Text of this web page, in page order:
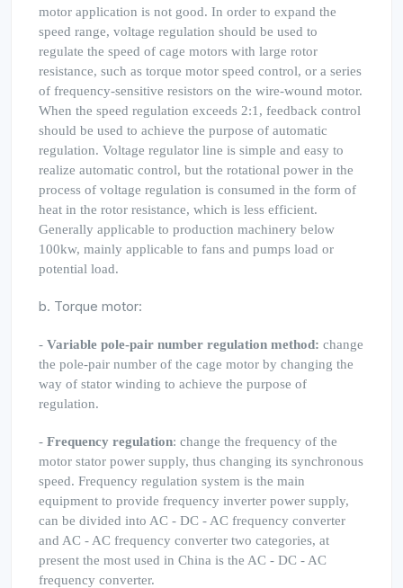
motor application is not good. In order to expand the
speed range, voltage regulation should be used to
regulate the speed of cage motors with large rotor
resistance, such as torque motor speed control, or a series
of frequency-sensitive resistors on the wire-wound motor.
When the speed regulation exceeds 2:1, feedback control
should be used to achieve the purpose of automatic
regulation. Voltage regulator line is simple and easy to
realize automatic control, but the rotational power in the
process of voltage regulation is consumed in the form of
heat in the rotor resistance, which is less efficient.
Generally applicable to production machinery below
100kw, mainly applicable to fans and pumps load or
potential load.
b. Torque motor:
- Variable pole-pair number regulation method: change
the pole-pair number of the cage motor by changing the
way of stator winding to achieve the purpose of
regulation.
- Frequency regulation: change the frequency of the
motor stator power supply, thus changing its synchronous
speed. Frequency regulation system is the main
equipment to provide frequency inverter power supply,
can be divided into AC - DC - AC frequency converter
and AC - AC frequency converter two categories, at
present the most used in China is the AC - DC - AC
frequency converter.